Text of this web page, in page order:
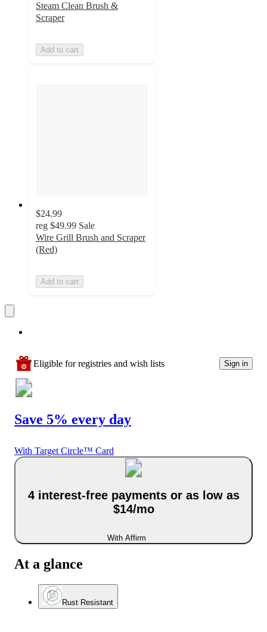
Steam Clean Brush &
Scraper
Add to cart
$24.99
reg $49.99 Sale
Wire Grill Brush and Scraper
(Red)
Add to cart
Eligible for registries and wish lists Sign in
Save 5% every day
With Target Circle™ Card
4 interest-free payments or as low as
$14/mo
With Affirm
At a glance
Rust Resistant